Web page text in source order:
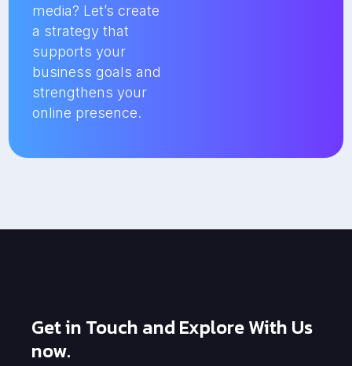
media? Let’s create
a strategy that
supports your
business goals and
strengthens your
online presence.
Get in Touch and Explore With Us
now.